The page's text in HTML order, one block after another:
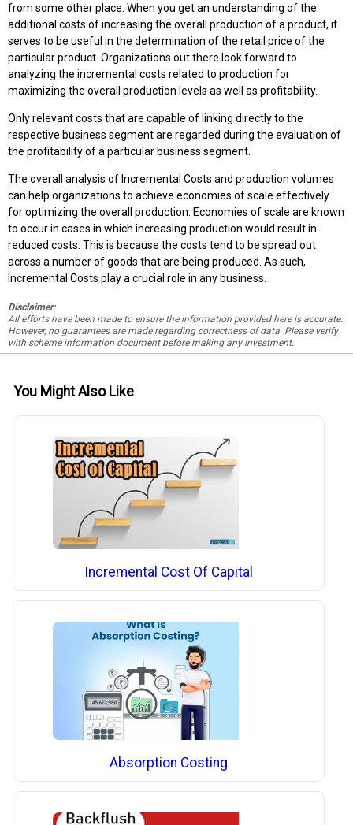
from some other place. When you get an understanding of the
additional costs of increasing the overall production of a product, it
serves to be useful in the determination of the retail price of the
particular product. Organizations out there look forward to
analyzing the incremental costs related to production for
maximizing the overall production levels as well as profitability.
Only relevant costs that are capable of linking directly to the
respective business segment are regarded during the evaluation of
the profitability of a particular business segment.
The overall analysis of Incremental Costs and production volumes
can help organizations to achieve economies of scale effectively
for optimizing the overall production. Economies of scale are known
to occur in cases in which increasing production would result in
reduced costs. This is because the costs tend to be spread out
across a number of goods that are being produced. As such,
Incremental Costs play a crucial role in any business.
Disclaimer:
All efforts have been made to ensure the information provided here is accurate.
However, no guarantees are made regarding correctness of data. Please verify
with scheme information document before making any investment.
You Might Also Like
Incremental Cost Of Capital
Absorption Costing